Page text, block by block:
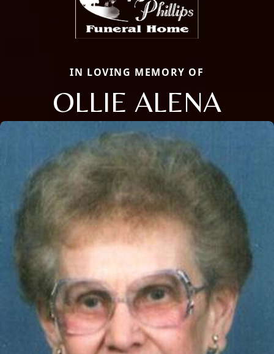
IN LOVING MEMORY OF
OLLIE ALENA